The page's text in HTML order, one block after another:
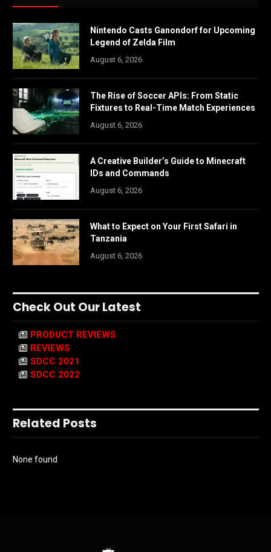
Nintendo Casts Ganondorf for Upcoming
Legend of Zelda Film
August 6, 2026
The Rise of Soccer APIs: From Static
Fixtures to Real-Time Match Experiences
August 6, 2026
A Creative Builder’s Guide to Minecraft
IDs and Commands
August 6, 2026
What to Expect on Your First Safari in
Tanzania
August 6, 2026
Check Out Our Latest
PRODUCT REVIEWS
REVIEWS
SDCC 2021
SDCC 2022
Related Posts
None found